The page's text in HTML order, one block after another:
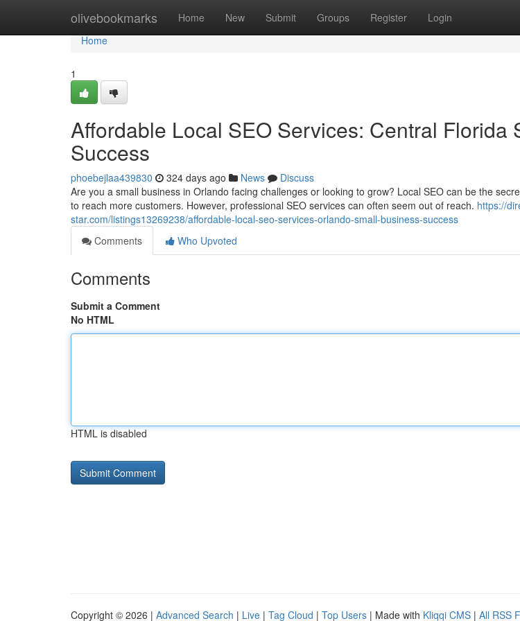
olivebookmarks Home New Submit Groups Register Login
Home
Home
1
Affordable Local SEO Services: Central Florida
Success
phoebejlaa439830 324 days ago News
Discuss
Are you a small business in Orlando facing challenges or looking to grow? Local SEO can be the
to reach more customers. However, professional SEO services can often seem out of reach. https://
star.com/listings13269238/affordable-local-seo-services-orlando-small-business-success
Comments
Who Upvoted
Comments
Submit a Comment
No HTML
HTML is disabled
Copyright © 2026 | Advanced Search | Live | Tag Cloud | Top Users | Made with Kliqqi CMS | All RSS